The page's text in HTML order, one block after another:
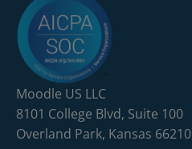
Moodle US LLC
8101 College Blvd, Suite 100
Overland Park, Kansas 66210